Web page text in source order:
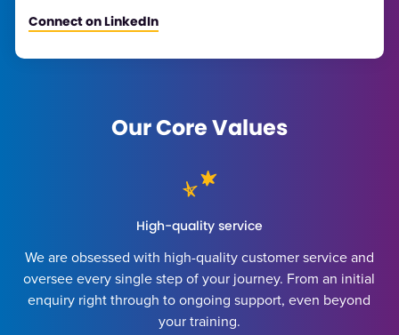
Connect on LinkedIn
Our Core Values
High-quality service
We are obsessed with high-quality customer service and
oversee every single step of your journey. From an initial
enquiry right through to ongoing support, even beyond
your training.